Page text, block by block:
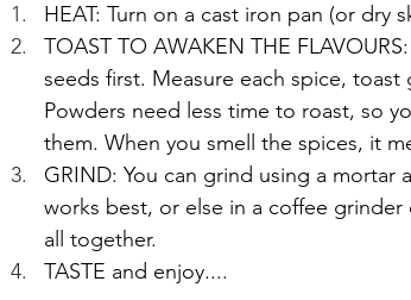
HEAT: Turn on a cast iron pan (or dry
TOAST TO AWAKEN THE
seeds first. Measure each spice,
Powders need less time to roast, so
them. When you smell the spices, it
GRIND: You can grind using a mortar
works best, or else in a coffee
all together.
TASTE and enjoy....